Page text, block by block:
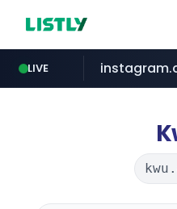
LIVE
claude.ai
wbc4u.com